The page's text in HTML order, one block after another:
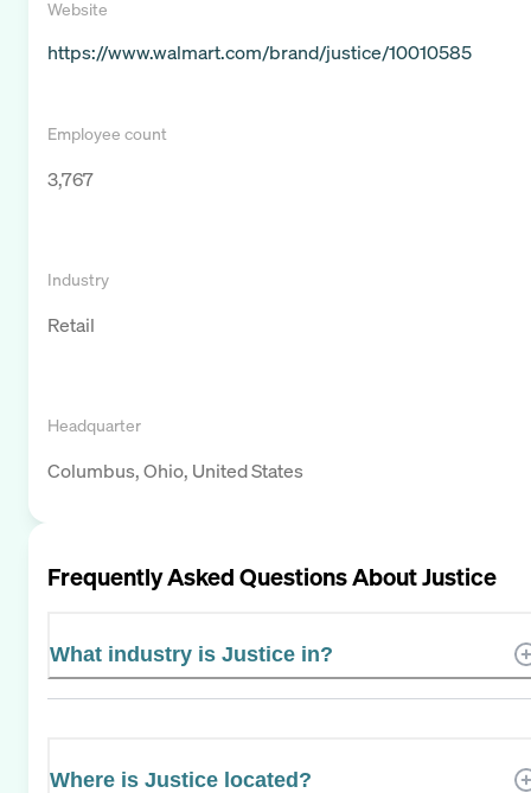
Website
https://www.walmart.com/brand/justice/10010585
Employee count
3,767
Industry
Retail
Headquarter
Columbus, Ohio, United States
Frequently Asked Questions AboutJustice
What industry is Justice in?
Where is Justice located?